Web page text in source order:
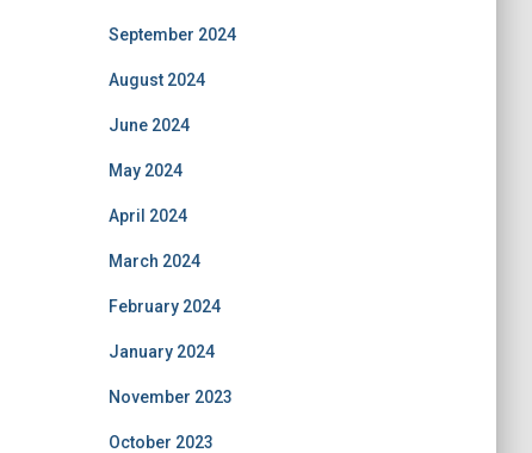
September 2024
August 2024
June 2024
May 2024
April 2024
March 2024
February 2024
January 2024
November 2023
October 2023